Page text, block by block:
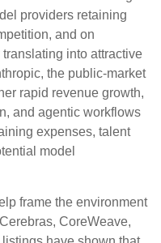
providers retaining
and on
into attractive
the public-market
rapid revenue growth,
and agentic workflows
expenses, talent
model
frame the environment
CoreWeave,